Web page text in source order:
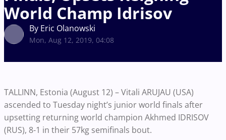
World Champ Idrisov
By Eric Olanowski
Mon, Aug 12, 2019, 04:08
TALLINN, Estonia (August 12) – Vitali ARUJAU (USA)
ascended to Tuesday night’s junior world finals after
upsetting returning world champion Akhmed IDRISOV
(RUS), 8-1 in their 57kg semifinals bout.